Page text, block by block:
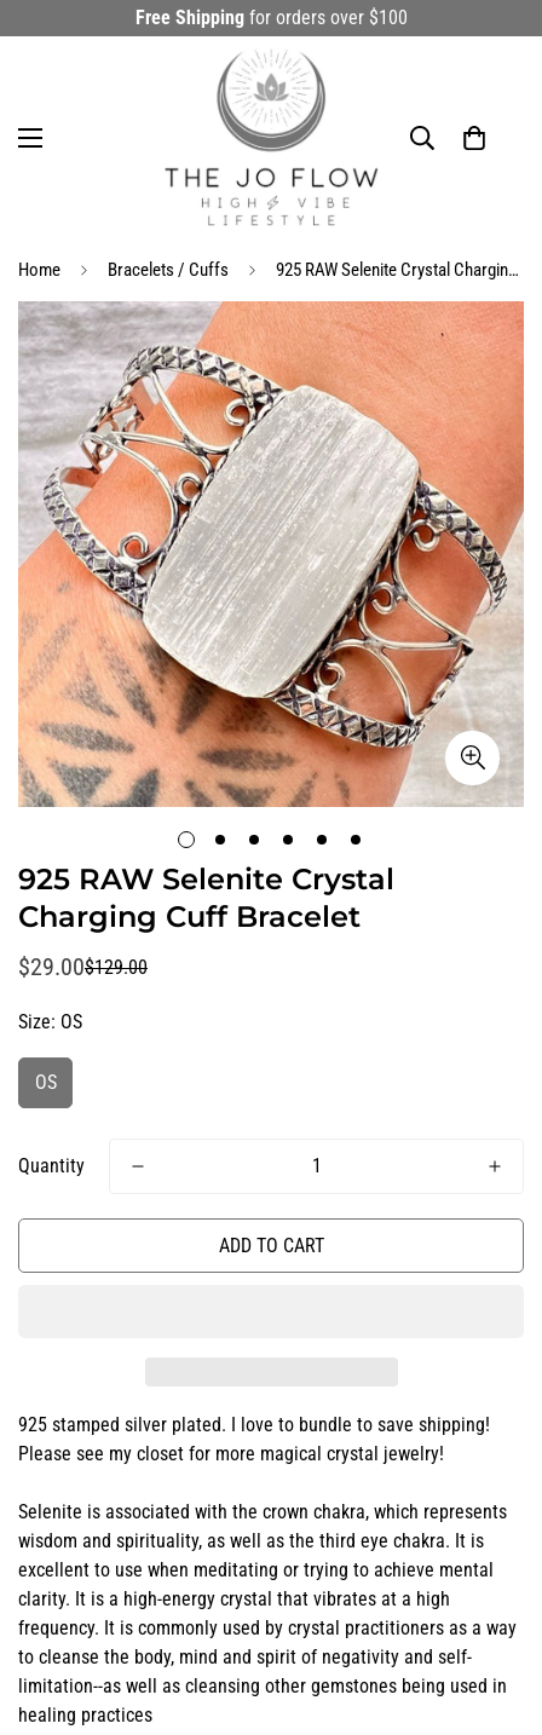
Free Shippingfor orders over $100
Home Bracelets / Cuffs 925 RAW Selenite Crystal Charging Cuff Bracelet
925 RAW Selenite Crystal
Charging Cuff Bracelet
Sale
$29.00
Regular $129.00
Size: OS
OS
Quantity
ADD TO CART
925 stamped silver plated. I love to bundle to save shipping!
Please see my closet for more magical crystal jewelry!
Selenite is associated with the crown chakra, which represents
wisdom and spirituality, as well as the third eye chakra. It is
excellent to use when meditating or trying to achieve mental
clarity. It is a high-energy crystal that vibrates at a high
frequency. It is commonly used by crystal practitioners as a way
to cleanse the body, mind and spirit of negativity and self-
limitation--as well as cleansing other gemstones being used in
healing practices